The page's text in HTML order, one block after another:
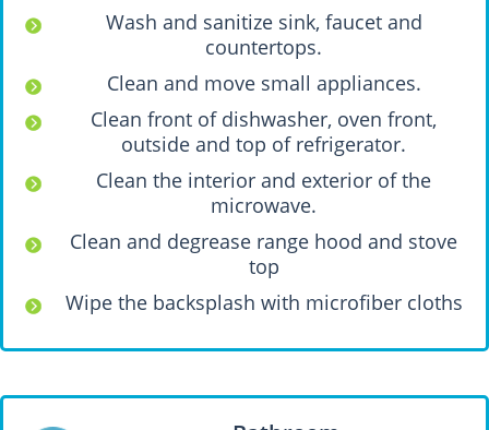
Wash and sanitize sink, faucet and
countertops.
Clean and move small appliances.
Clean front of dishwasher, oven front,
outside and top of refrigerator.
Clean the interior and exterior of the
microwave.
Clean and degrease range hood and stove
top
Wipe the backsplash with microfiber cloths